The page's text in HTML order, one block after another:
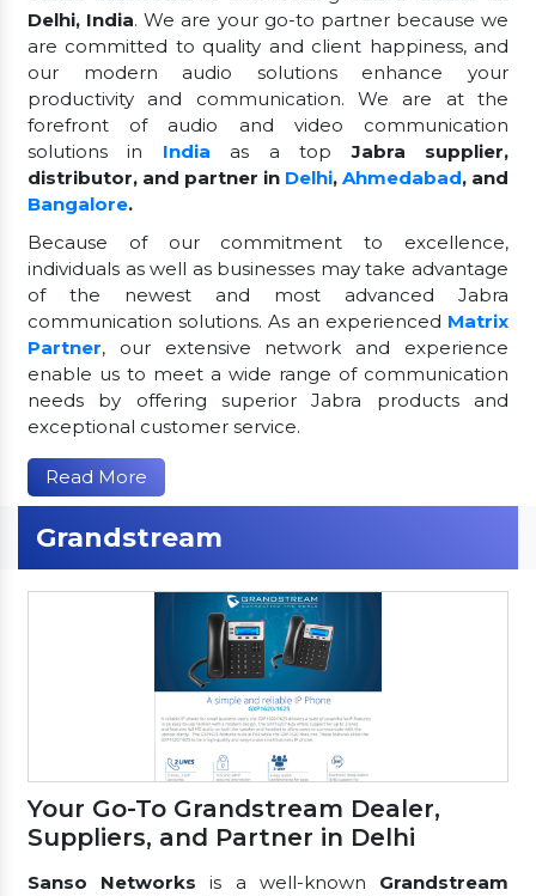
Delhi, India. We are your go-to partner because we
are committed to quality and client happiness, and
our modern audio solutions enhance your
productivity and communication. We are at the
forefront of audio and video communication
solutions in India as a topJabra supplier,
distributor, and partner in Delhi, Ahmedabad, and
Bangalore.
Because of our commitment to excellence,
individuals as well as businesses may take advantage
of the newest and most advanced Jabra
communication solutions. As an experienced Matrix
Partner, our extensive network and experience
enable us to meet a wide range of communication
needs by offering superior Jabra products and
exceptional customer service.
Read More
Grandstream
Your Go-To Grandstream Dealer,
Suppliers, and Partner in Delhi
Sanso Networks is a well-known Grandstream